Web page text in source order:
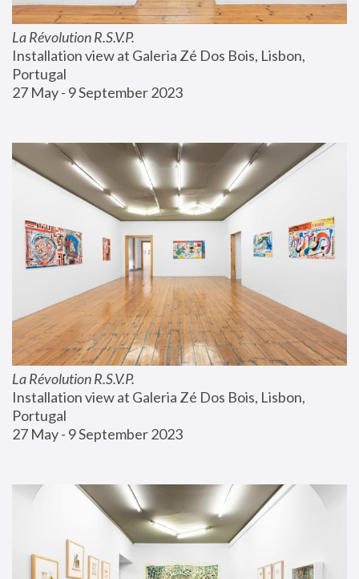
La Révolution R.S.V.P.
Installation view at Galeria Zé Dos Bois, Lisbon,
Portugal
27 May - 9 September 2023
La Révolution R.S.V.P.
Installation view at Galeria Zé Dos Bois, Lisbon,
Portugal
27 May - 9 September 2023